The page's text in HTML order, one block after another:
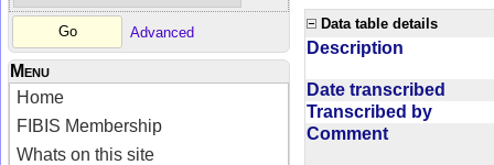
Advanced
Menu
Home
FIBIS Membership
Whats on this site
Data table details
Description
Date transcribed
Transcribed by
Comment